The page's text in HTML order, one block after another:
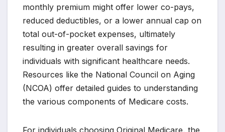
monthly premium might offer lower co-pays,
reduced deductibles, or a lower annual cap on
total out-of-pocket expenses, ultimately
resulting in greater overall savings for
individuals with significant healthcare needs.
Resources like the National Council on Aging
(NCOA) offer detailed guides to understanding
the various components of Medicare costs.